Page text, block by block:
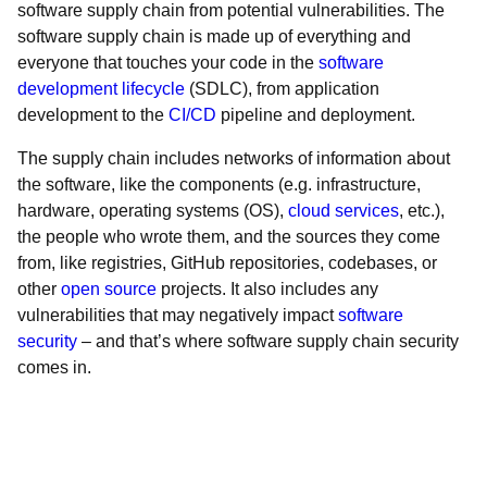
software supply chain from potential vulnerabilities. The
software supply chain is made up of everything and
everyone that touches your code in the software
development lifecycle (SDLC), from application
development to the CI/CD pipeline and deployment.
The supply chain includes networks of information about
the software, like the components (e.g. infrastructure,
hardware, operating systems (OS), cloud services, etc.),
the people who wrote them, and the sources they come
from, like registries, GitHub repositories, codebases, or
other open source projects. It also includes any
vulnerabilities that may negatively impactsoftware
security – and that’s where software supply chain security
comes in.